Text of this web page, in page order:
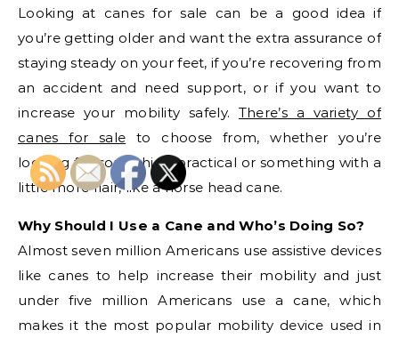
Looking at canes for sale can be a good idea if
you’re getting older and want the extra assurance of
staying steady on your feet, if you’re recovering from
an accident and need support, or if you want to
increase your mobility safely. There’s a variety of
canes for sale to choose from, whether you’re
looking for something practical or something with a
little more flair, like a horse head cane.
Why Should I Use a Cane and Who’s Doing So?
Almost seven million Americans use assistive devices
like canes to help increase their mobility and just
under five million Americans use a cane, which
makes it the most popular mobility device used in